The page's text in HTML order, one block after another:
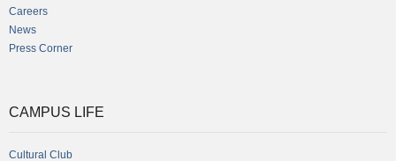
Careers
News
Press Corner
CAMPUS LIFE
Cultural Club